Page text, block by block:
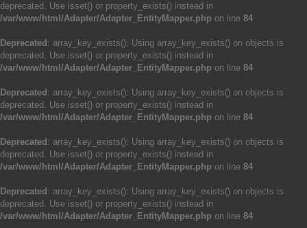
deprecated. Use isset() or property_exists() instead in
/var/www/html/Adapter/Adapter_EntityMapper.php on line 84
Deprecated : array_key_exists(): Using array_key_exists() on objects is
deprecated. Use isset() or property_exists() instead in
/var/www/html/Adapter/Adapter_EntityMapper.php on line 84
Deprecated : array_key_exists(): Using array_key_exists() on objects is
deprecated. Use isset() or property_exists() instead in
/var/www/html/Adapter/Adapter_EntityMapper.php on line 84
Deprecated : array_key_exists(): Using array_key_exists() on objects is
deprecated. Use isset() or property_exists() instead in
/var/www/html/Adapter/Adapter_EntityMapper.php on line 84
Deprecated : array_key_exists(): Using array_key_exists() on objects is
deprecated. Use isset() or property_exists() instead in
/var/www/html/Adapter/Adapter_EntityMapper.php on line 84